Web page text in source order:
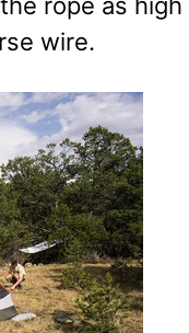
rope as
wire.